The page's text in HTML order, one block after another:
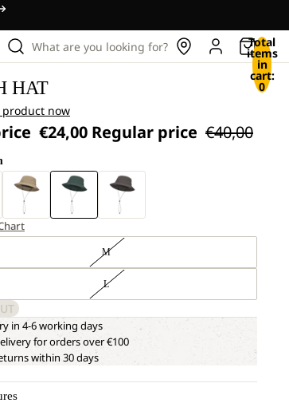
What are you looking for? Total
items
in
cart:
0
HAT
product now
€24,00 Regular price €40,00
M
L
in 4-6 working days
for orders over €100
within 30 days